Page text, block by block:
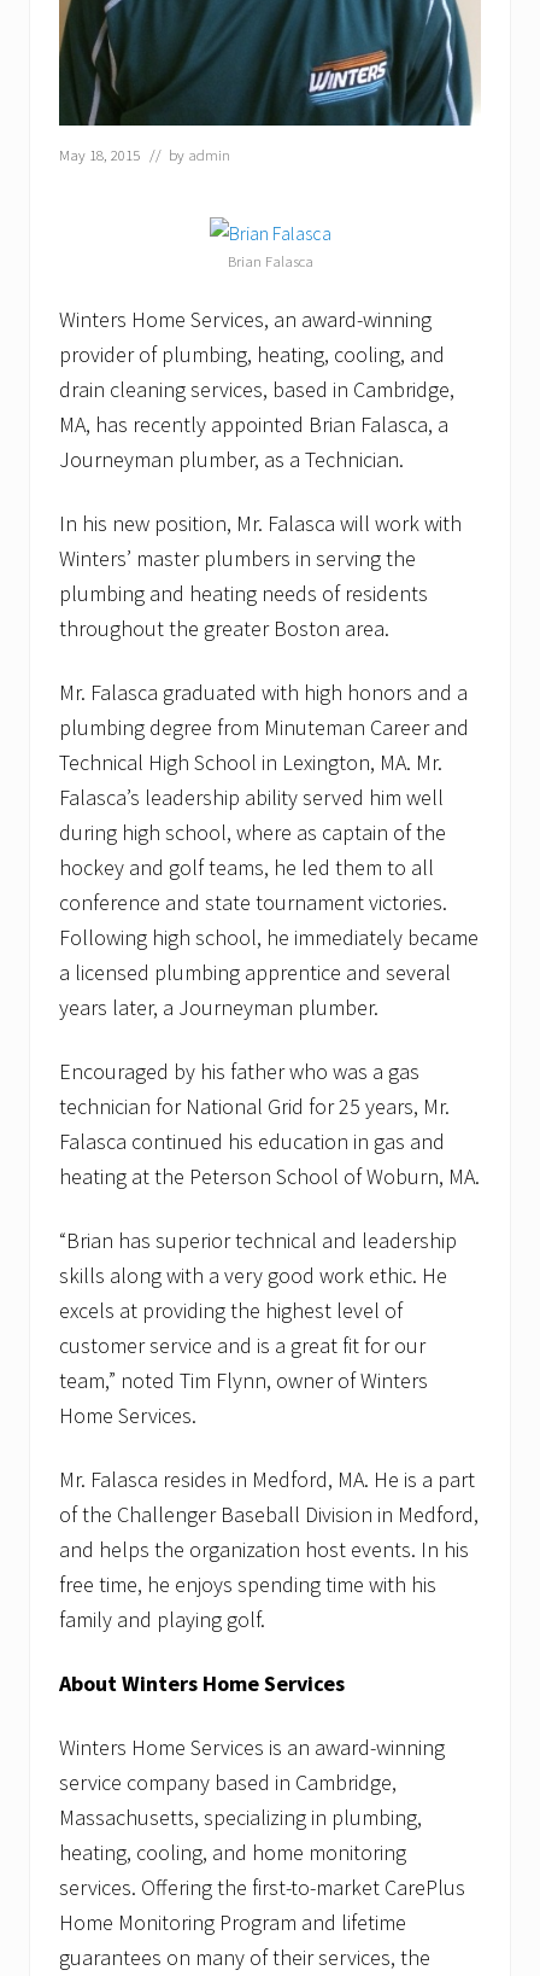
l
S
c
i
p
F
o
n
d
a
i
o
n
May 18, 2015 // by admin
Brian Falasca
Winters Home Services, an award-winning
provider of plumbing, heating, cooling, and
drain cleaning services, based in Cambridge,
MA, has recently appointed Brian Falasca, a
Journeyman plumber, as a Technician.
In his new position, Mr. Falasca will work with
Winters’ master plumbers in serving the
plumbing and heating needs of residents
throughout the greater Boston area.
Mr. Falasca graduated with high honors and a
plumbing degree from Minuteman Career and
Technical High School in Lexington, MA. Mr.
Falasca’s leadership ability served him well
during high school, where as captain of the
hockey and golf teams, he led them to all
conference and state tournament victories.
Following high school, he immediately became
a licensed plumbing apprentice and several
years later, a Journeyman plumber.
Encouraged by his father who was a gas
technician for National Grid for 25 years, Mr.
Falasca continued his education in gas and
heating at the Peterson School of Woburn, MA.
“Brian has superior technical and leadership
skills along with a very good work ethic. He
excels at providing the highest level of
customer service and is a great fit for our
team,” noted Tim Flynn, owner of Winters
Home Services.
Mr. Falasca resides in Medford, MA. He is a part
of the Challenger Baseball Division in Medford,
and helps the organization host events. In his
free time, he enjoys spending time with his
family and playing golf.
About Winters Home Services
Winters Home Services is an award-winning
service company based in Cambridge,
Massachusetts, specializing in plumbing,
heating, cooling, and home monitoring
services. Offering the first-to-market CarePlus
Home Monitoring Program and lifetime
guarantees on many of their services, the